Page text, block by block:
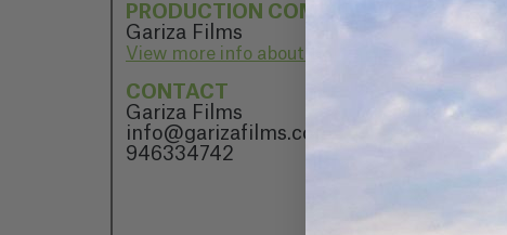
PRODUCTION COMPANY
Gariza Films
View more info about Gariza Films
CONTACT
Gariza Films
info@garizafilms.com
946334742